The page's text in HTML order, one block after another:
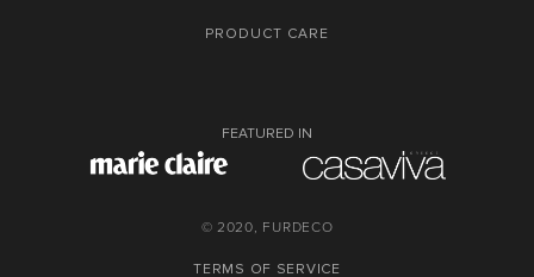
PRODUCT CARE
FEATURED IN
© 2020, FURDECO
TERMS OF SERVICE